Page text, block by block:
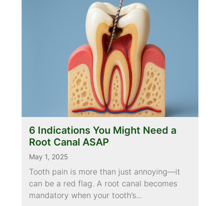
6 Indications You Might Need a
Root Canal ASAP
May 1, 2025
Tooth pain is more than just annoying—it
can be a red flag. A root canal becomes
mandatory when your tooth’s...